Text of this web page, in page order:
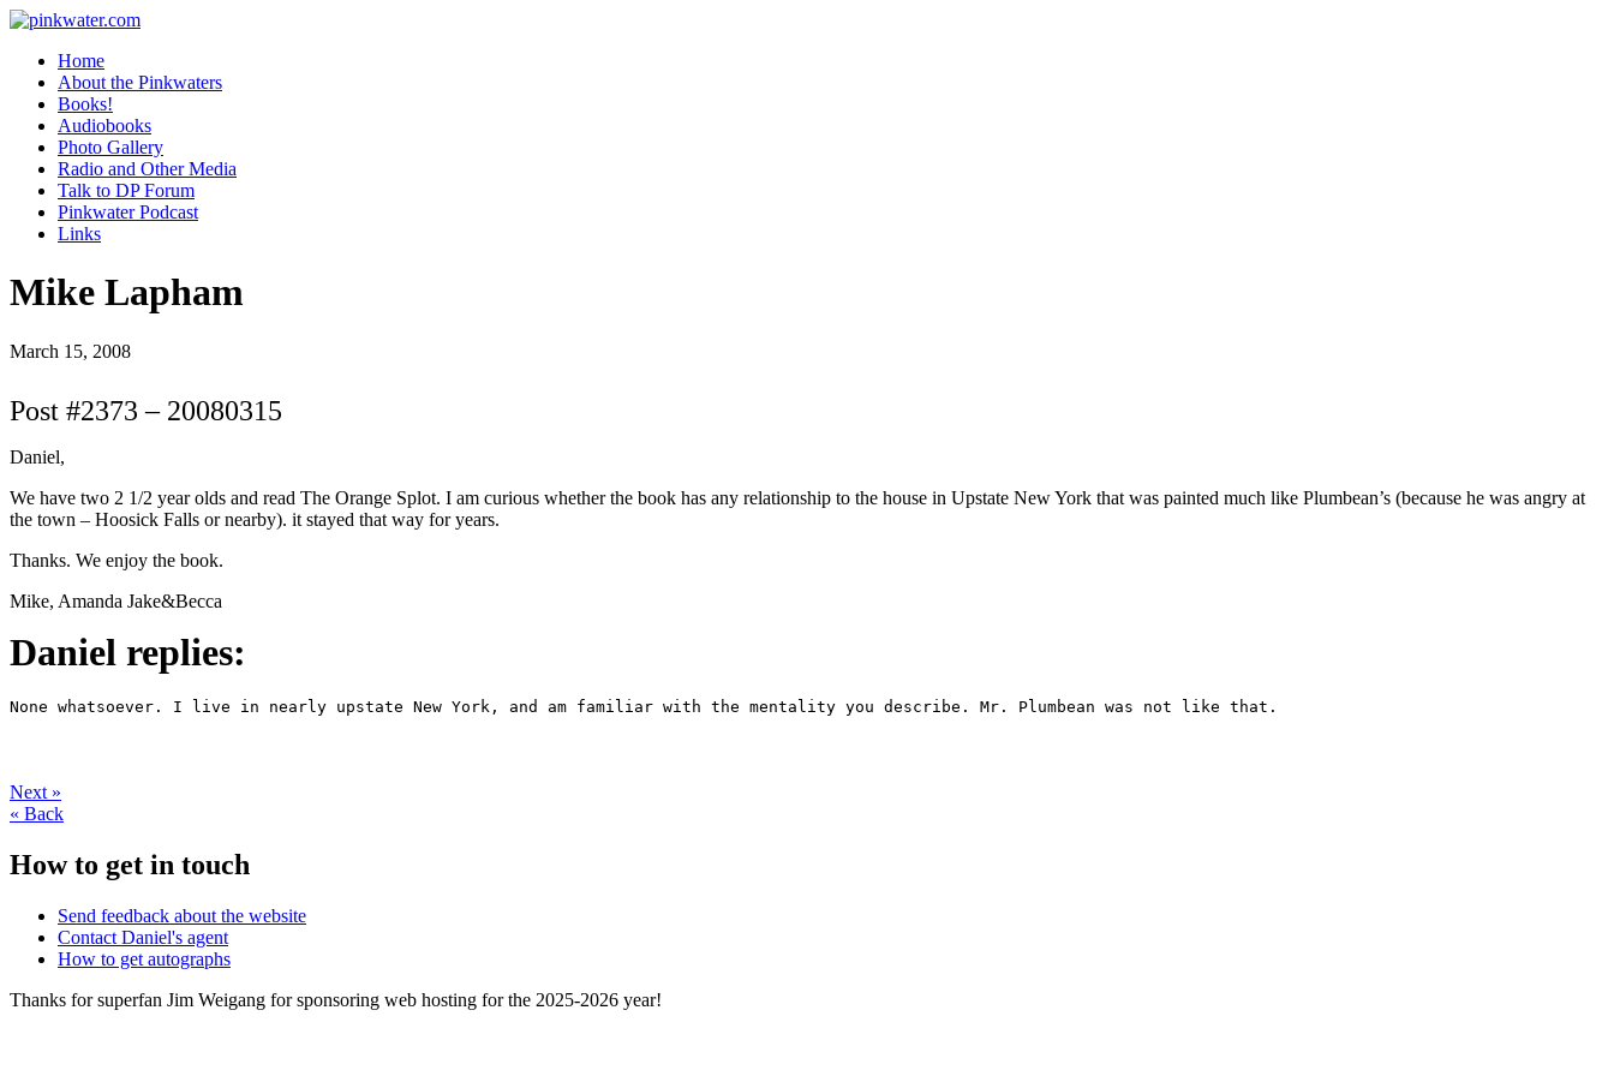
Home
About the Pinkwaters
Books!
Audiobooks
Photo Gallery
Radio and Other Media
Talk to DP Forum
Pinkwater Podcast
Links
Mike Lapham
March 15, 2008
Post #2373 – 20080315
Daniel,
We have two 2 1/2 year olds and read The Orange Splot. I am curious whether the book has any relationship to the house in Upstate New York that was painted much like Plumbean’s (because he was angry at
the town – Hoosick Falls or nearby). it stayed that way for years.
Thanks. We enjoy the book.
Mike, Amanda Jake&Becca
Daniel replies:
None whatsoever. I live in nearly upstate New York, and am familiar with the mentality you describe. Mr. Plumbean was not like that.
Next »
« Back
How to get in touch
Send feedback about the website
Contact Daniel's agent
How to get autographs
Thanks for superfan Jim Weigang for sponsoring web hosting for the 2025-2026 year!